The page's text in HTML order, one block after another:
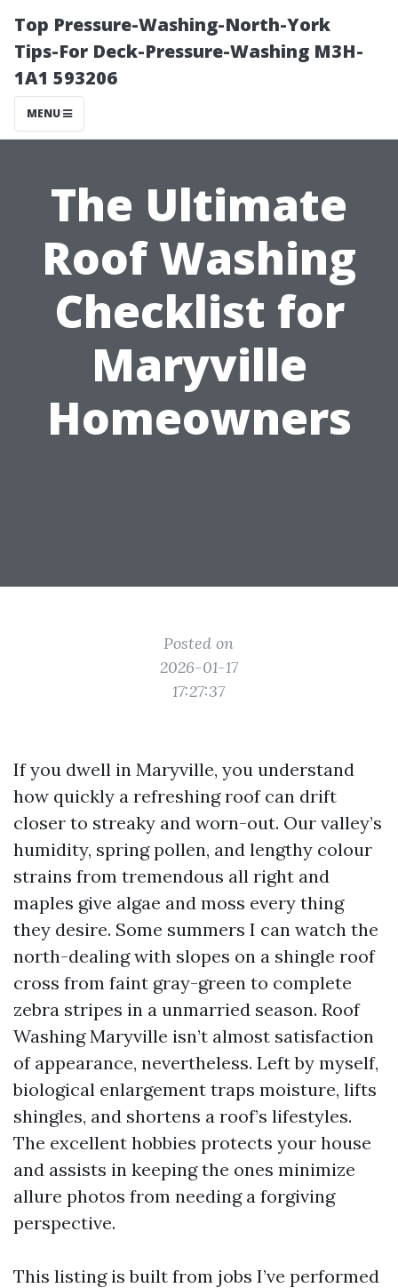
Top Pressure-Washing-North-York
Tips-For Deck-Pressure-Washing M3H-
1A1 593206
MENU
The Ultimate
Roof Washing
Checklist for
Maryville
Homeowners
Posted on
2026-01-17
17:27:37
If you dwell in Maryville, you understand
how quickly a refreshing roof can drift
closer to streaky and worn-out. Our valley’s
humidity, spring pollen, and lengthy colour
strains from tremendous all right and
maples give algae and moss every thing
they desire. Some summers I can watch the
north-dealing with slopes on a shingle roof
cross from faint gray-green to complete
zebra stripes in a unmarried season. Roof
Washing Maryville isn’t almost satisfaction
of appearance, nevertheless. Left by myself,
biological enlargement traps moisture, lifts
shingles, and shortens a roof’s lifestyles.
The excellent hobbies protects your house
and assists in keeping the ones minimize
allure photos from needing a forgiving
perspective.
This listing is built from jobs I’ve performed